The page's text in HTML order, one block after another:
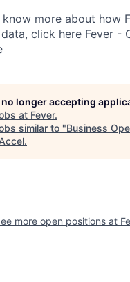
more about how
click here Fever -
longer accepting
at Fever.
similar to "Business
.
more open positions at